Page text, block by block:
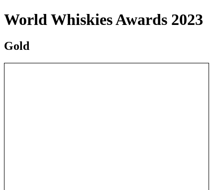
World Whiskies Awards 2023
Gold